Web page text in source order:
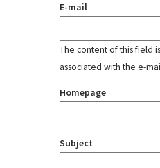
E-mail
The content of this field
associated with the e-
Homepage
Subject